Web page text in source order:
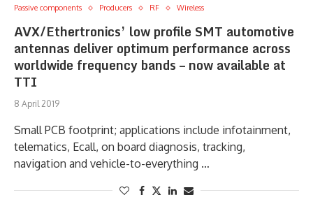
Passive components
Producers RF Wireless
AVX/Ethertronics’ low profile SMT automotive
antennas deliver optimum performance across
worldwide frequency bands – now available at
TTI
8 April 2019
Small PCB footprint; applications include infotainment,
telematics, Ecall, on board diagnosis, tracking,
navigation and vehicle-to-everything …